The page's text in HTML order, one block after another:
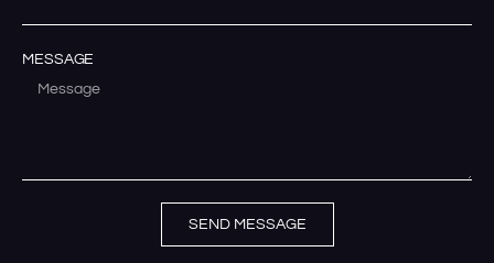
MESSAGE
SEND MESSAGE